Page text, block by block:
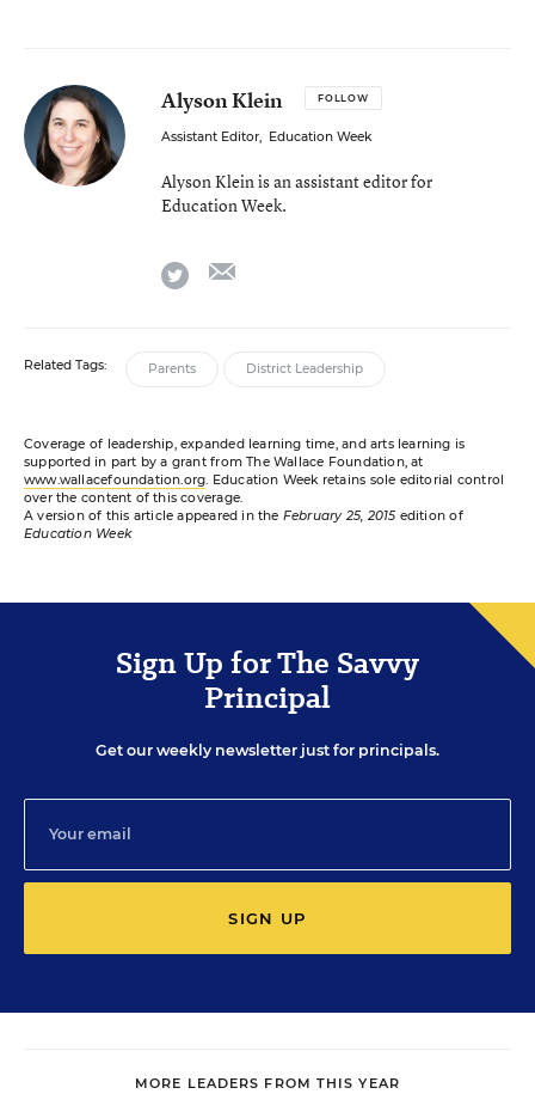
Alyson Klein FOLLOW
Assistant Editor, Education Week
Alyson Klein is an assistant editor for
Education Week.
twitter
Related Tags: Parents District Leadership
Coverage of leadership, expanded learning time, and arts learning is
supported in part by a grant from The Wallace Foundation, at
www.wallacefoundation.org. Education Week retains sole editorial control
over the content of this coverage.
A version of this article appeared in the February 25, 2015 edition of
Education Week
Sign Up for The Savvy
Principal
Get our weekly newsletter just for principals.
SIGN UP
MORE LEADERS FROM THIS YEAR